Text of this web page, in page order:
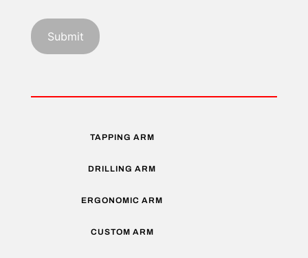
TAPPING ARM
DRILLING ARM
ERGONOMIC ARM
CUSTOM ARM